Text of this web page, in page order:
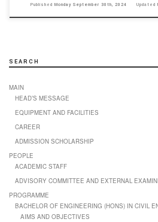
Published Monday September 30th, 2024 Updated
SEARCH
MAIN
HEAD’S MESSAGE
EQUIPMENT AND FACILITIES
CAREER
ADMISSION SCHOLARSHIP
PEOPLE
ACADEMIC STAFF
ADVISORY COMMITTEE AND EXTERNAL
PROGRAMME
BACHELOR OF ENGINEERING (HONS) IN CIVIL
AIMS AND OBJECTIVES